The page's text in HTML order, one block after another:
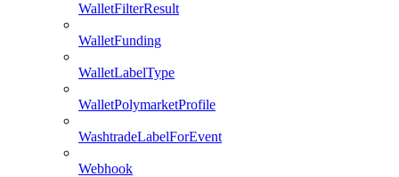
WalletFilterResult
WalletFunding
WalletLabelType
WalletPolymarketProfile
WashtradeLabelForEvent
Webhook